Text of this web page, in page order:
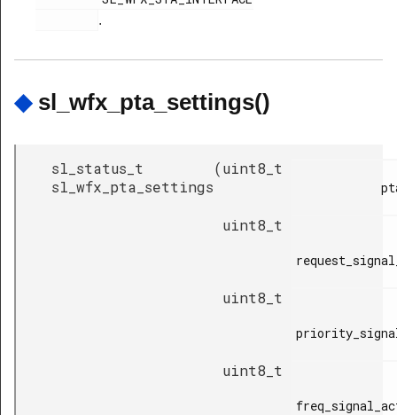
.
◆ sl_wfx_pta_settings()
sl_status_t
sl_wfx_pta_settings
(uint8_t
uint8_t
uint8_t
uint8_t